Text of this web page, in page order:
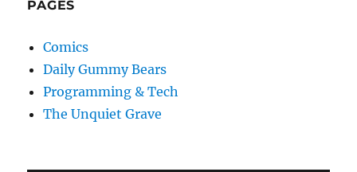
PAGES
Comics
Daily Gummy Bears
Programming & Tech
The Unquiet Grave